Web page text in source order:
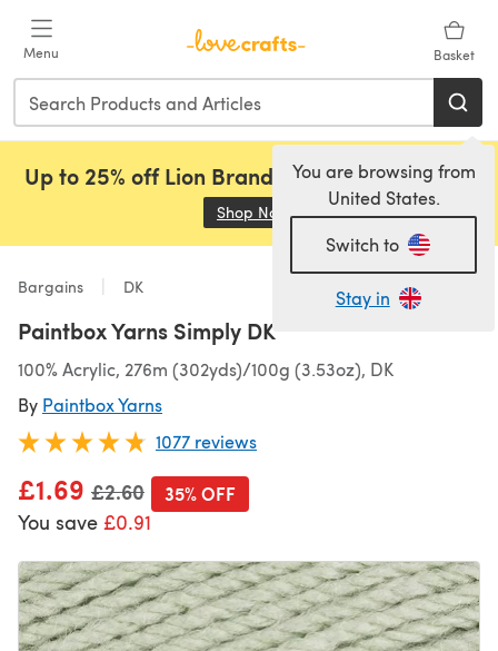
Menu Basket
You are browsing from
United States.
Switch to
Stay in
Up to 25% off Lion Brand, Sirdar and Rowan!
Shop Now (opens in a new tab)
Bargains DK
Paintbox Yarns Simply DK
100% Acrylic, 276m (302yds)/100g (3.53oz), DK
By Paintbox Yarns
1077 reviews
£1.69 Old price
£2.60
You save £0.91
35% OFF